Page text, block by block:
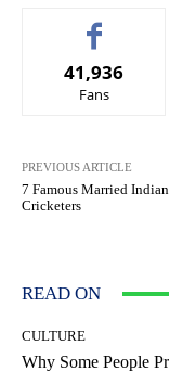
41,936
Fans
PREVIOUS ARTICLE
7 Famous Married
Cricketers
READ ON
CULTURE
Why Some People